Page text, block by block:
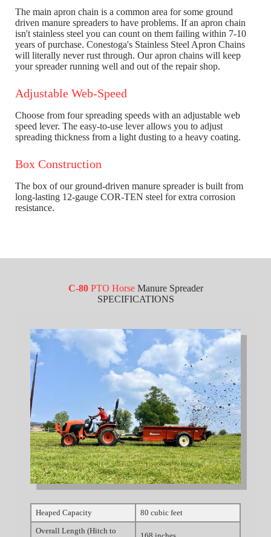
The main apron chain is a common area for some ground
driven manure spreaders to have problems. If an apron chain
isn't stainless steel you can count on them failing within 7-10
years of purchase. Conestoga's Stainless Steel Apron Chains
will literally never rust through. Our apron chains will keep
your spreader running well and out of the repair shop.
Adjustable Web-Speed
Choose from four spreading speeds with an adjustable web
speed lever. The easy-to-use lever allows you to adjust
spreading thickness from a light dusting to a heavy coating.
Box Construction
The box of our ground-driven manure spreader is built from
long-lasting 12-gauge COR-TEN steel for extra corrosion
resistance.
C-80PTO HorseManure Spreader
SPECIFICATIONS
Heaped Capacity
80 cubic feet
Overall Length (Hitch to